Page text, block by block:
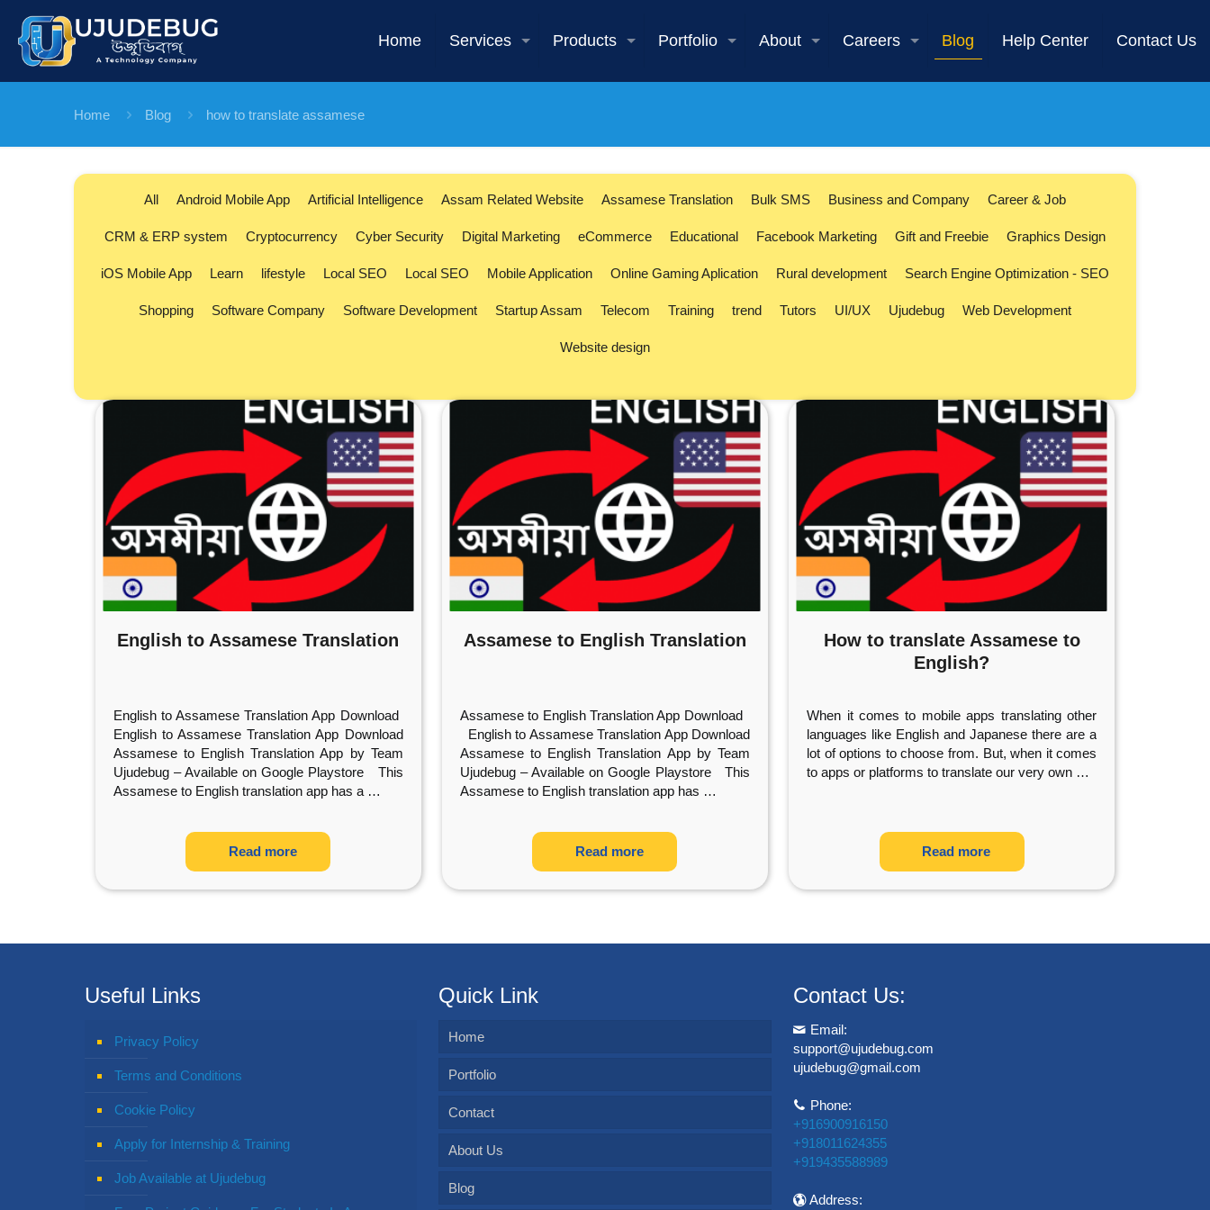
Home Services Products Portfolio About Careers Blog Help Center Contact Us
Home Blog how to translate assamese
All Android Mobile App Artificial Intelligence Assam Related Website Assamese Translation Bulk SMS Business and Company Career & Job
CRM & ERP system Cryptocurrency Cyber Security Digital Marketing eCommerce Educational Facebook Marketing Gift and Freebie Graphics Design
iOS Mobile App Learn lifestyle Local SEO Local SEO Mobile Application Online Gaming Aplication Rural development Search Engine Optimization - SEO
Shopping Software Company Software Development Startup Assam Telecom Training trend Tutors UI/UX Ujudebug Web Development
Website design
English to Assamese Translation
English to Assamese Translation App Download
English to Assamese Translation App Download
Assamese to English Translation App by Team
Ujudebug – Available on Google Playstore This
Assamese to English translation app has a…
Read more
Assamese to English Translation
Assamese to English Translation App Download
English to Assamese Translation App Download
Assamese to English Translation App by Team
Ujudebug – Available on Google Playstore This
Assamese to English translation app has …
Read more
How to translate Assamese to
English?
When it comes to mobile apps translating other
languages like English and Japanese there are a
lot of options to choose from. But, when it comes
to apps or platforms to translate our very own …
Read more
Useful Links
Privacy Policy
Terms and Conditions
Cookie Policy
Apply for Internship & Training
Job Available at Ujudebug
Quick Link
Home
Portfolio
Contact
About Us
Blog
Contact Us:
Email:
support@ujudebug.com
ujudebug@gmail.com
Phone:
+916900916150
+918011624355
+919435588989
Address: